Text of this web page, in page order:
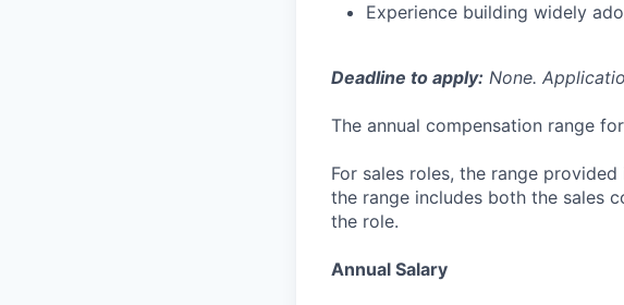
Experience building widely
Deadline to apply: None.
The annual compensation range
For sales roles, the range provided
the range includes both the sales
the role.
Annual Salary